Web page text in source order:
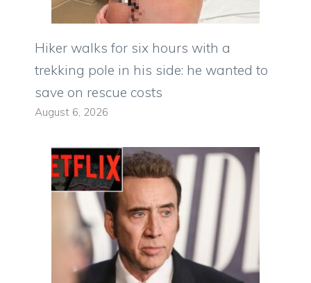
Hiker walks for six hours with a
trekking pole in his side: he wanted to
save on rescue costs
August 6, 2026